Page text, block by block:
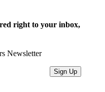
right to your inbox,
Newsletter